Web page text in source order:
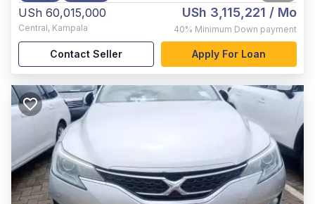
USh 60,015,000
Central, Kampala
USh 3,115,221 / Mo
40% Minimum Down payment
Contact Seller Apply For Loan